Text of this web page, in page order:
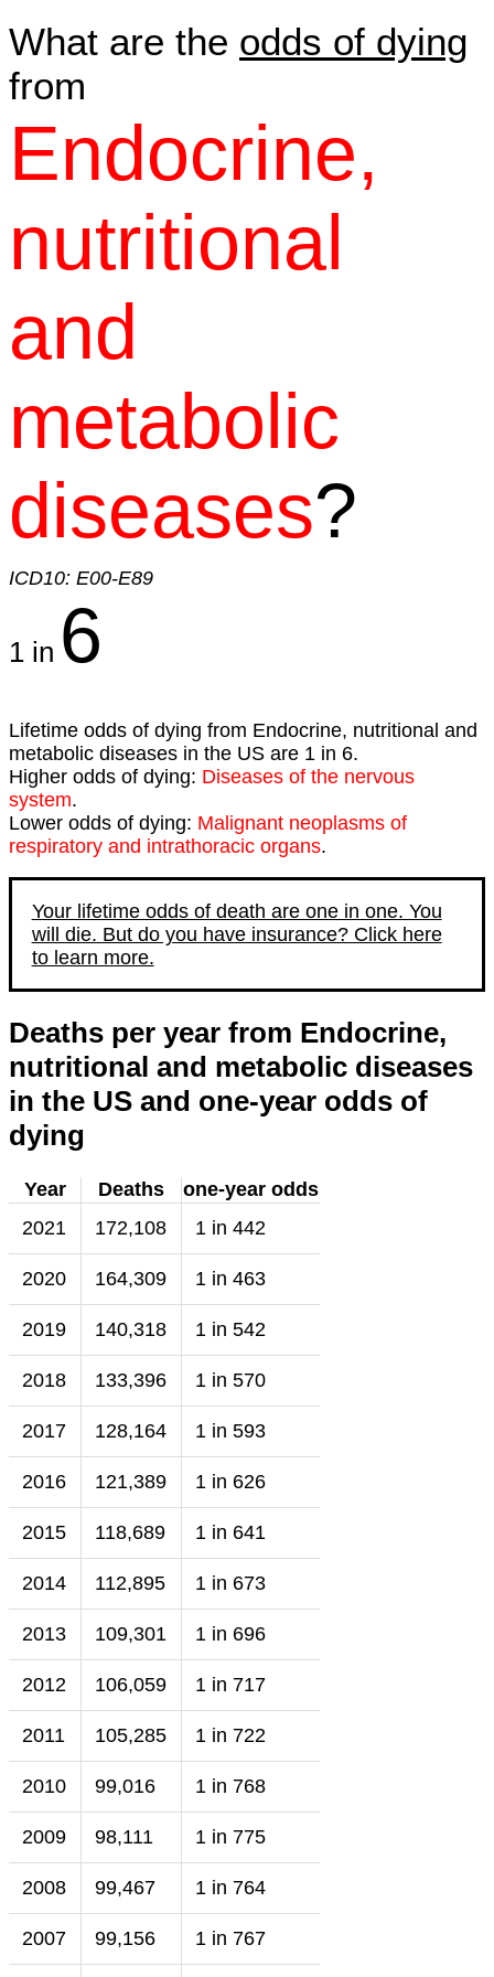
What are the odds of dying
from
Endocrine,
nutritional
and
metabolic
diseases?
ICD10: E00-E89
1 in 6
Lifetime odds of dying from Endocrine, nutritional and
metabolic diseases in the US are 1 in 6.
Higher odds of dying: Diseases of the nervous
system.
Lower odds of dying: Malignant neoplasms of
respiratory and intrathoracic organs.
Your lifetime odds of death are one in one. You
will die. But do you have insurance? Click here
to learn more.
Deaths per year from Endocrine,
nutritional and metabolic diseases
in the US and one-year odds of
dying
Year Deaths
one-year odds
2021
172,108 1 in 442
2020 164,309 1 in 463
2019 140,318 1 in 542
2018 133,396 1 in 570
2017 128,164 1 in 593
2016 121,389 1 in 626
2015 118,689 1 in 641
2014 112,895 1 in 673
2013 109,301 1 in 696
2012 106,059 1 in 717
2011 105,285 1 in 722
2010 99,016 1 in 768
2009 98,111 1 in 775
2008 99,467 1 in 764
2007 99,156 1 in 767